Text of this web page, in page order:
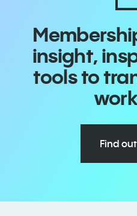
insight,
tools to
Find